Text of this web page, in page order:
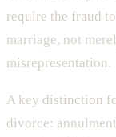
require the fraud
marriage, not
misrepresentation.
A key distinction
divorce: